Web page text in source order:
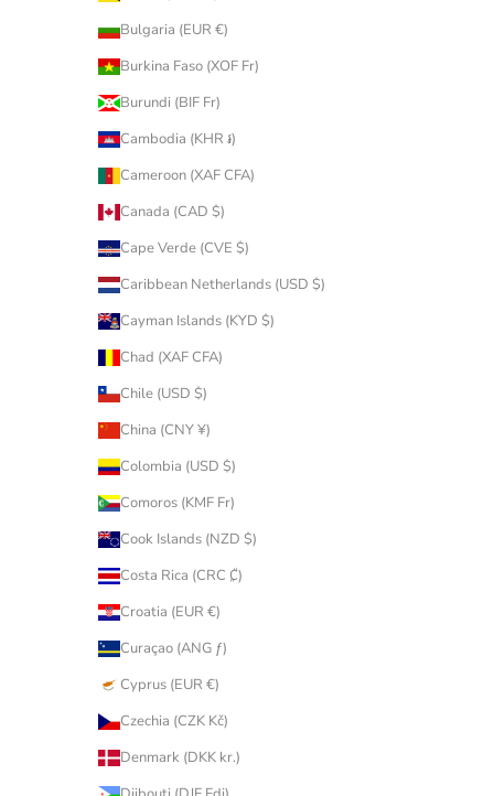
Bulgaria (EUR €)
Burkina Faso (XOF Fr)
Burundi (BIF Fr)
Cambodia (KHR ៛)
Cameroon (XAF CFA)
Canada (CAD $)
Cape Verde (CVE $)
Caribbean Netherlands (USD $)
Cayman Islands (KYD $)
Chad (XAF CFA)
Chile (USD $)
China (CNY ¥)
Colombia (USD $)
Comoros (KMF Fr)
Cook Islands (NZD $)
Costa Rica (CRC ₡)
Croatia (EUR €)
Curaçao (ANG ƒ)
Cyprus (EUR €)
Czechia (CZK Kč)
Denmark (DKK kr.)